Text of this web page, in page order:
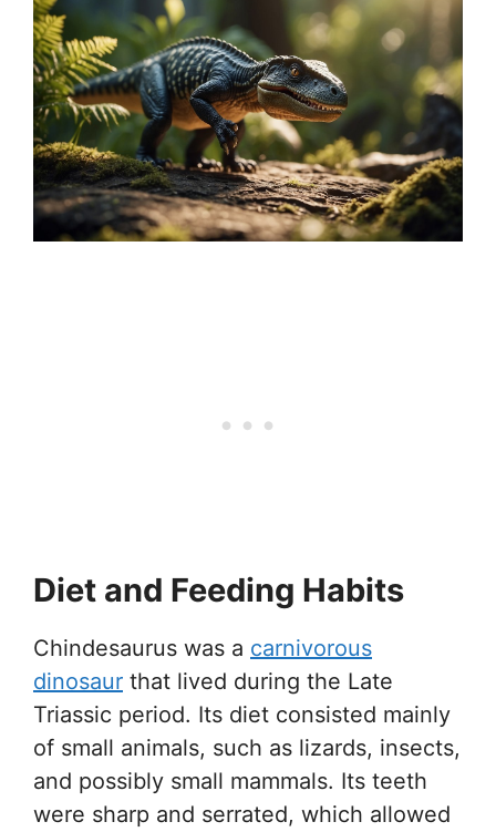
Diet and Feeding Habits
Chindesaurus was a carnivorous
dinosaur that lived during the Late
Triassic period. Its diet consisted mainly
of small animals, such as lizards, insects,
and possibly small mammals. Its teeth
were sharp and serrated, which allowed